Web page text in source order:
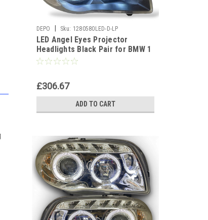
DEPO Sku: 1280580LED-D-LP
LED Angel Eyes Projector
Headlights Black Pair for BMW 1
Series E81 E87 E82 E88
£306.67
ADD TO CART